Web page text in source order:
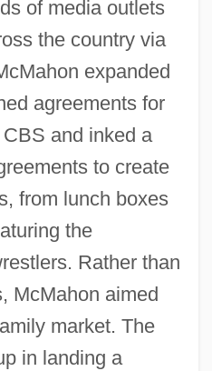
of media outlets
the country via
expanded
agreements for
and inked a
to create
from lunch boxes
the
Rather than
McMahon aimed
market. The
in landing a